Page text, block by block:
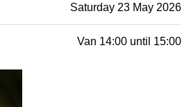
Saturday 23 May 2026
Van 14:00 until 15:00